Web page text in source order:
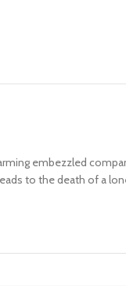
embezzled
to the death of a